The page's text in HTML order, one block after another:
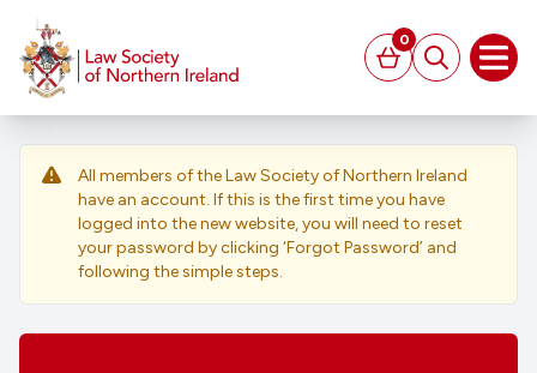
Basket
0
Search
All members of the Law Society of Northern Ireland
have an account. If this is the first time you have
logged into the new website, you will need to reset
your password by clicking ‘Forgot Password’ and
following the simple steps.